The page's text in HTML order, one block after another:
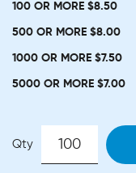
100 OR MORE $8.50
500 OR MORE $8.00
1000 OR MORE $7.50
5000 OR MORE $7.00
Qty